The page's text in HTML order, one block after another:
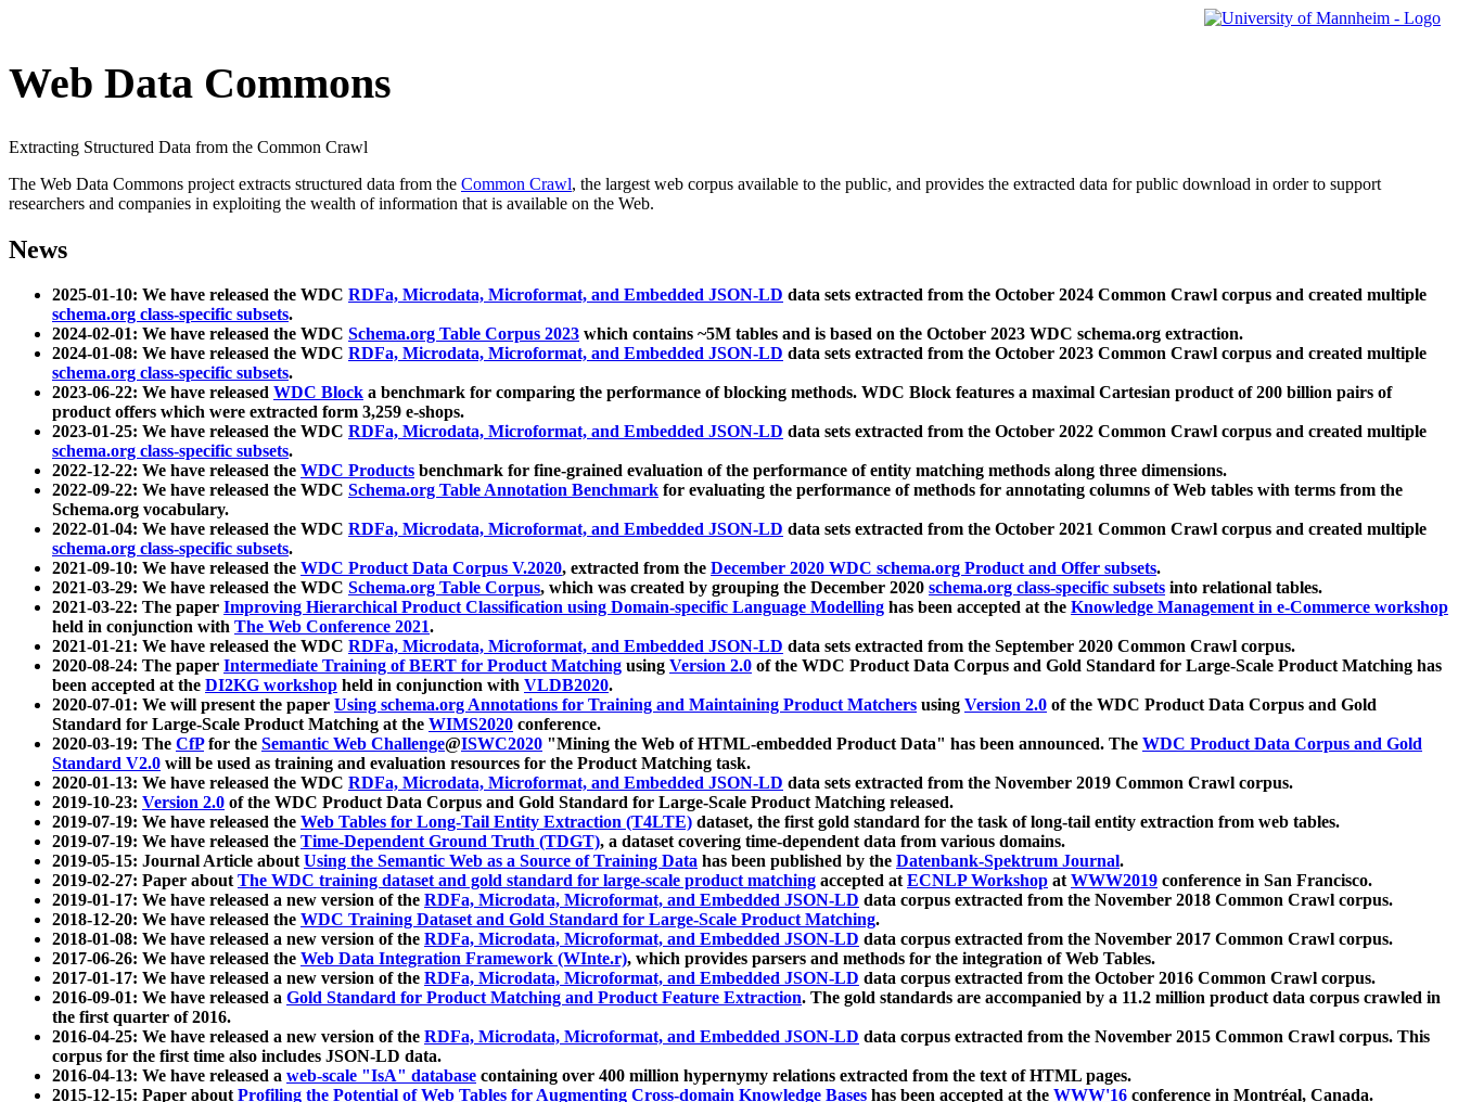
Web Data Commons
Extracting Structured Data from the Common Crawl
The Web Data Commons project extracts structured data from the Common Crawl, the largest web corpus available to the public, and provides the extracted data for public download in order to support
researchers and companies in exploiting the wealth of information that is available on the Web.
News
2025-01-10: We have released the WDC RDFa, Microdata, Microformat, and Embedded JSON-LD data sets extracted from the October 2024 Common Crawl corpus and created multiple
schema.org class-specific subsets.
2024-02-01: We have released the WDC Schema.org Table Corpus 2023 which contains ~5M tables and is based on the October 2023 WDC schema.org extraction.
2024-01-08: We have released the WDC RDFa, Microdata, Microformat, and Embedded JSON-LD data sets extracted from the October 2023 Common Crawl corpus and created multiple
schema.org class-specific subsets.
2023-06-22: We have released WDC Block a benchmark for comparing the performance of blocking methods. WDC Block features a maximal Cartesian product of 200 billion pairs of
product offers which were extracted form 3,259 e-shops.
2023-01-25: We have released the WDC RDFa, Microdata, Microformat, and Embedded JSON-LD data sets extracted from the October 2022 Common Crawl corpus and created multiple
schema.org class-specific subsets.
2022-12-22: We have released the WDC Products benchmark for fine-grained evaluation of the performance of entity matching methods along three dimensions.
2022-09-22: We have released the WDC Schema.org Table Annotation Benchmark for evaluating the performance of methods for annotating columns of Web tables with terms from the
Schema.org vocabulary.
2022-01-04: We have released the WDC RDFa, Microdata, Microformat, and Embedded JSON-LD data sets extracted from the October 2021 Common Crawl corpus and created multiple
schema.org class-specific subsets.
2021-09-10: We have released the WDC Product Data Corpus V.2020, extracted from the December 2020 WDC schema.org Product and Offer subsets.
2021-03-29: We have released the WDC Schema.org Table Corpus, which was created by grouping the December 2020 schema.org class-specific subsets into relational tables.
2021-03-22: The paper Improving Hierarchical Product Classification using Domain-specific Language Modelling has been accepted at the Knowledge Management in e-Commerce workshop
held in conjunction with The Web Conference 2021.
2021-01-21: We have released the WDC RDFa, Microdata, Microformat, and Embedded JSON-LD data sets extracted from the September 2020 Common Crawl corpus.
2020-08-24: The paper Intermediate Training of BERT for Product Matching using Version 2.0 of the WDC Product Data Corpus and Gold Standard for Large-Scale Product Matching has
been accepted at the DI2KG workshop held in conjunction with VLDB2020.
2020-07-01: We will present the paper Using schema.org Annotations for Training and Maintaining Product Matchers using Version 2.0 of the WDC Product Data Corpus and Gold
Standard for Large-Scale Product Matching at the WIMS2020 conference.
2020-03-19: The CfPfor the Semantic Web Challenge@ISWC2020 "Mining the Web of HTML-embedded Product Data" has been announced. The WDC Product Data Corpus and Gold
Standard V2.0 will be used as training and evaluation resources for the Product Matching task.
2020-01-13: We have released the WDC RDFa, Microdata, Microformat, and Embedded JSON-LD data sets extracted from the November 2019 Common Crawl corpus.
2019-10-23: Version 2.0 of the WDC Product Data Corpus and Gold Standard for Large-Scale Product Matching released.
2019-07-19: We have released the Web Tables for Long-Tail Entity Extraction (T4LTE) dataset, the first gold standard for the task of long-tail entity extraction from web tables.
2019-07-19: We have released the Time-Dependent Ground Truth (TDGT), a dataset covering time-dependent data from various domains.
2019-05-15: Journal Article aboutUsing the Semantic Web as a Source of Training Data has been published by the Datenbank-Spektrum Journal.
2019-02-27: Paper aboutThe WDC training dataset and gold standard for large-scale product matching accepted atECNLP Workshop atWWW2019 conference in San Francisco.
2019-01-17: We have released a new version of the RDFa, Microdata, Microformat, and Embedded JSON-LD data corpus extracted from the November 2018 Common Crawl corpus.
2018-12-20: We have released the WDC Training Dataset and Gold Standard for Large-Scale Product Matching.
2018-01-08: We have released a new version of the RDFa, Microdata, Microformat, and Embedded JSON-LD data corpus extracted from the November 2017 Common Crawl corpus.
2017-06-26: We have released the Web Data Integration Framework (WInte.r), which provides parsers and methods for the integration of Web Tables.
2017-01-17: We have released a new version of the RDFa, Microdata, Microformat, and Embedded JSON-LD data corpus extracted from the October 2016 Common Crawl corpus.
2016-09-01: We have released a Gold Standard for Product Matching and Product Feature Extraction. The gold standards are accompanied by a 11.2 million product data corpus crawled in
the first quarter of 2016.
2016-04-25: We have released a new version of the RDFa, Microdata, Microformat, and Embedded JSON-LD data corpus extracted from the November 2015 Common Crawl corpus. This
corpus for the first time also includes JSON-LD data.
2016-04-13: We have released a web-scale "IsA" database containing over 400 million hypernymy relations extracted from the text of HTML pages.
2015-12-15: Paper aboutProfiling the Potential of Web Tables for Augmenting Cross-domain Knowledge Bases has been accepted at the WWW'16 conference in Montréal, Canada.